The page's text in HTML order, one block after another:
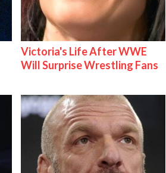
Victoria's Life After WWE
Will Surprise Wrestling Fans